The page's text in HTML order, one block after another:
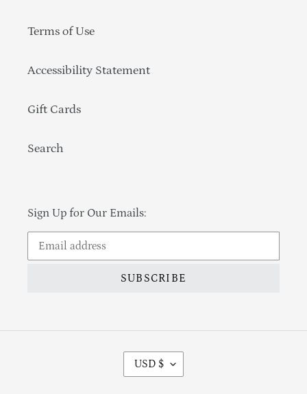
Terms of Use
Accessibility Statement
Gift Cards
Search
Sign Up for Our Emails:
SUBSCRIBE
Currency
USD $